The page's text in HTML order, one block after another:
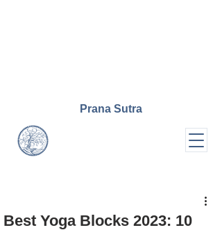
Prana Sutra
Best Yoga Blocks 2023: 10